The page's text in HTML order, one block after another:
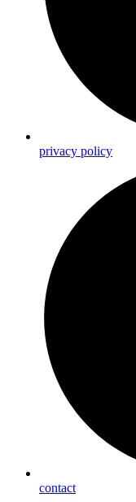
privacy policy
contact